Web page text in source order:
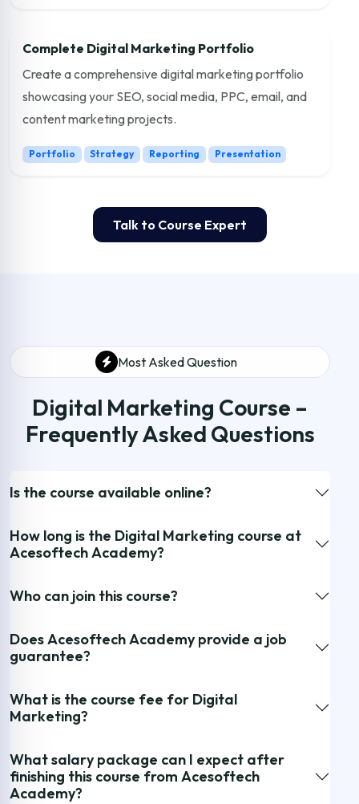
Complete Digital Marketing Portfolio
Create a comprehensive digital marketing portfolio
showcasing your SEO, social media, PPC, email, and
content marketing projects.
Portfolio Strategy Reporting Presentation
Talk to Course Expert
Most Asked Question
Digital Marketing Course –
Frequently Asked Questions
Is the course available online?
How long is the Digital Marketing course at
Acesoftech Academy?
Who can join this course?
Does Acesoftech Academy provide a job
guarantee?
What is the course fee for Digital
Marketing?
What salary package can I expect after
finishing this course from Acesoftech
Academy?